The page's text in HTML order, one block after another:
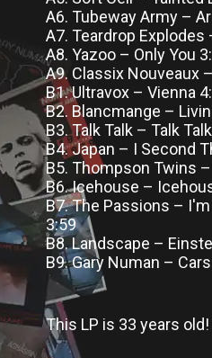
A6. Tubeway Army –
A7. Teardrop Explodes
A8. Yazoo – Only You
A9. Classix Nouveaux
B1. Ultravox – Vienna
B2. Blancmange –
B3. Talk Talk – Talk
B4. Japan – I Second
B5. Thompson Twins
B6. Icehouse –
B7. The Passions –
3:59
B8. Landscape –
B9. Gary Numan –
This LP is 33 years old!